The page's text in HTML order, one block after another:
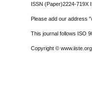
ISSN (Paper)2224-719X
Please add our address
This journal follows ISO
Copyright © www.iiste.org